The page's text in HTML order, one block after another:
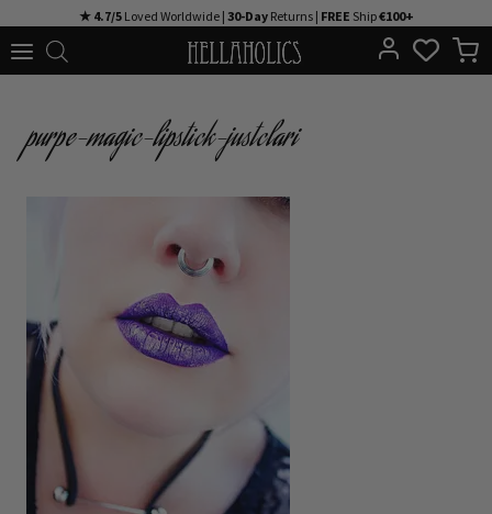
to
★ 4.7/5Loved Worldwide | 30-DayReturns | FREE Ship€100+
purpe-magic-lipstick-justclari